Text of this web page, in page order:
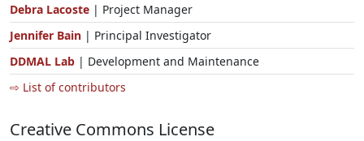
Debra Lacoste | Project Manager
Jennifer Bain | Principal Investigator
DDMAL Lab | Development and Maintenance
⇨ List of contributors
Creative Commons License